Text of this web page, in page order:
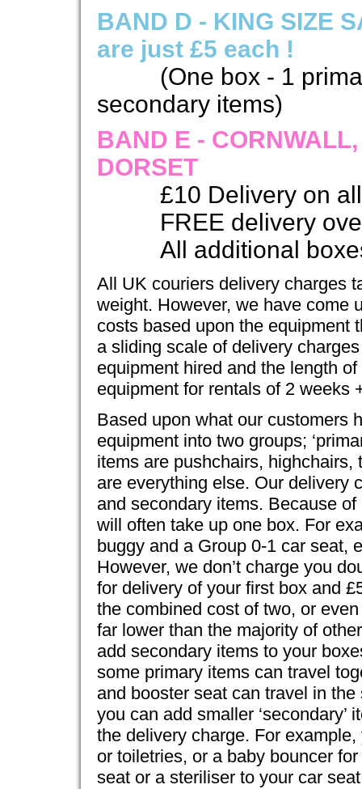
BAND D - KING SIZE
are just £5 each !
(One box - 1
secondary items)
BAND E -
DORSET
£10 Delivery on
FREE delivery
All additional
All UK couriers delivery charges
weight. However, we have come
costs based upon the equipment
a sliding scale of delivery
equipment hired and the length
equipment for rentals of 2 weeks
Based upon what our customers
equipment into two groups;
items are pushchairs,
are everything else. Our delivery
and secondary items. Because
will often take up one box. For
buggy and a Group 0-1 car seat,
However, we don’t charge you
for delivery of your first box and
the combined cost of two, or
far lower than the majority of
add secondary items to your
some primary items can travel
and booster seat can travel in
you can add smaller
the delivery charge. For
or toiletries, or a baby bouncer
seat or a steriliser to your car